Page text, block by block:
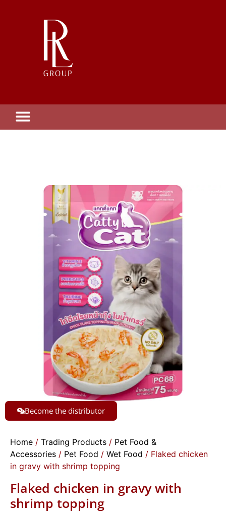
Become the distributor
Home / Trading Products / Pet Food &
Accessories / Pet Food / Wet Food / Flaked chicken
in gravy with shrimp topping
Flaked chicken in gravy with
shrimp topping